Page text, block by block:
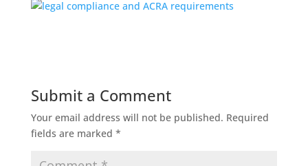
Submit a Comment
Your email address will not be published. Required
fields are marked *